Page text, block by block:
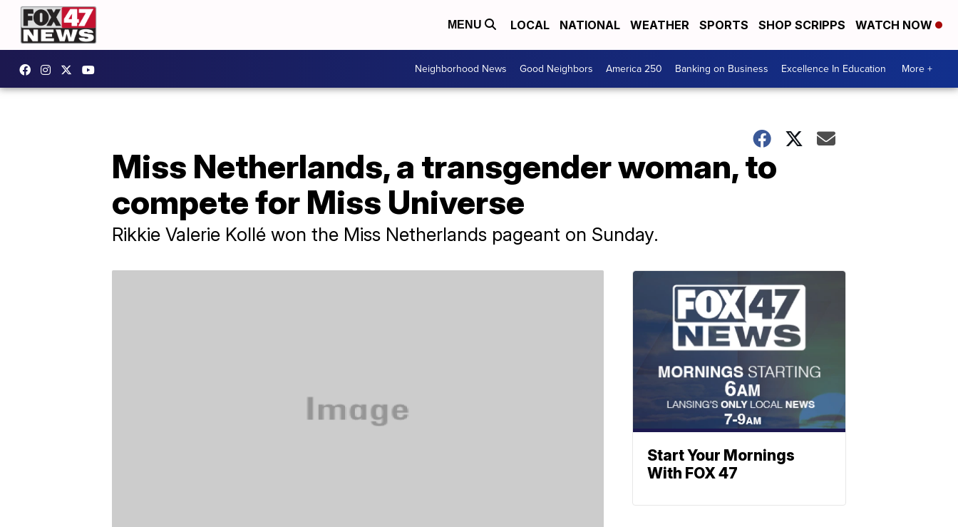
MENU LOCAL NATIONAL WEATHER SPORTS SHOP SCRIPPS WATCH NOW
Neighborhood News Good Neighbors America 250 Banking on Business Excellence In Education More +
Miss Netherlands, a transgender woman, to
compete for Miss Universe
Rikkie Valerie Kollé won the Miss Netherlands pageant on Sunday.
Start Your Mornings
With FOX 47